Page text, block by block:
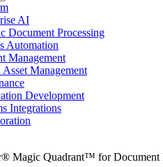
AI
Document Processing
Automation
Management
Management
Development
Integrations
Magic Quadrant™ for Document